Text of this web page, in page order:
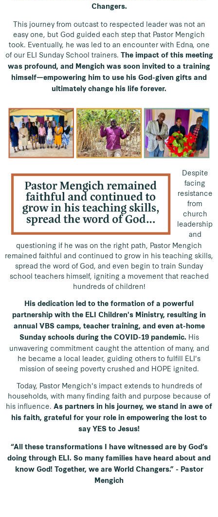
Changers.
This journey from outcast to respected leader was not an
easy one, but God guided each step that Pastor Mengich
took. Eventually, he was led to an encounter with Edna, one
of our ELI Sunday School trainers. The impact of this meeting
was profound, and Mengich was soon invited to a training
himself—empowering him to use his God-given gifts and
ultimately change his life forever.
Despite
facing
resistance
from
church
leadership
and
questioning if he was on the right path, Pastor Mengich
remained faithful and continued to grow in his teaching skills,
spread the word of God, and even begin to train Sunday
school teachers himself, igniting a movement that reached
hundreds of children!
His dedication led to the formation of a powerful
partnership with the ELI Children's Ministry, resulting in
annual VBS camps, teacher training, and even at-home
Sunday schools during the COVID-19 pandemic. His
unwavering commitment caught the attention of many, and
he became a local leader, guiding others to fulfill ELI's
mission of seeing poverty crushed and HOPE ignited.
Today, Pastor Mengich's impact extends to hundreds of
households, with many finding faith and purpose because of
his influence. As partners in his journey, we stand in awe of
his faith, grateful for your role in empowering the lost to
say YES to Jesus!
“All these transformations I have witnessed are by God’s
doing through ELI. So many families have heard about and
know God! Together, we are World Changers.” - Pastor
Mengich